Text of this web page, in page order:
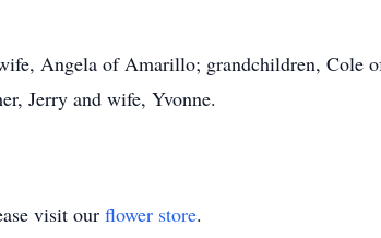
Angela of Amarillo; grandchildren, Cole
Jerry and wife, Yvonne.
visit our flower store.